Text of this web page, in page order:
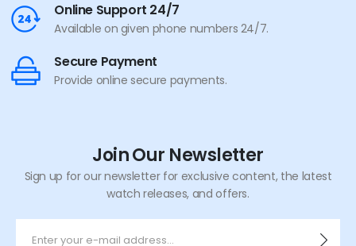
Online Support 24/7
Available on given phone numbers 24/7.
Secure Payment
Provide online secure payments.
Join Our Newsletter
Sign up for our newsletter for exclusive content, the latest
watch releases, and offers.